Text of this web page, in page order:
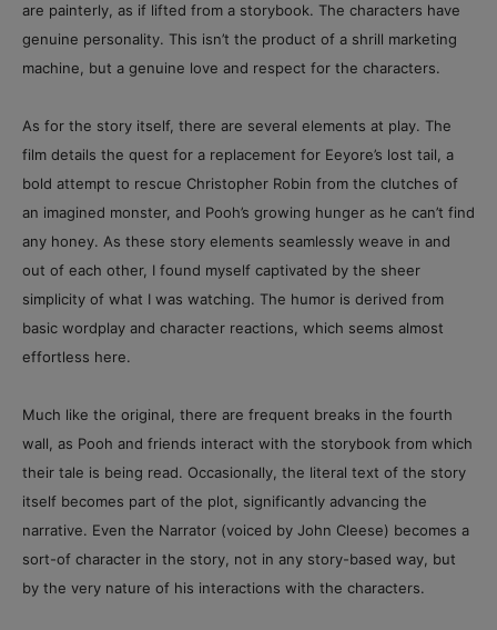
are painterly, as if lifted from a storybook. The characters have
genuine personality. This isn’t the product of a shrill marketing
machine, but a genuine love and respect for the characters.
As for the story itself, there are several elements at play. The
film details the quest for a replacement for Eeyore’s lost tail, a
bold attempt to rescue Christopher Robin from the clutches of
an imagined monster, and Pooh’s growing hunger as he can’t find
any honey. As these story elements seamlessly weave in and
out of each other, I found myself captivated by the sheer
simplicity of what I was watching. The humor is derived from
basic wordplay and character reactions, which seems almost
effortless here.
Much like the original, there are frequent breaks in the fourth
wall, as Pooh and friends interact with the storybook from which
their tale is being read. Occasionally, the literal text of the story
itself becomes part of the plot, significantly advancing the
narrative. Even the Narrator (voiced by John Cleese) becomes a
sort-of character in the story, not in any story-based way, but
by the very nature of his interactions with the characters.